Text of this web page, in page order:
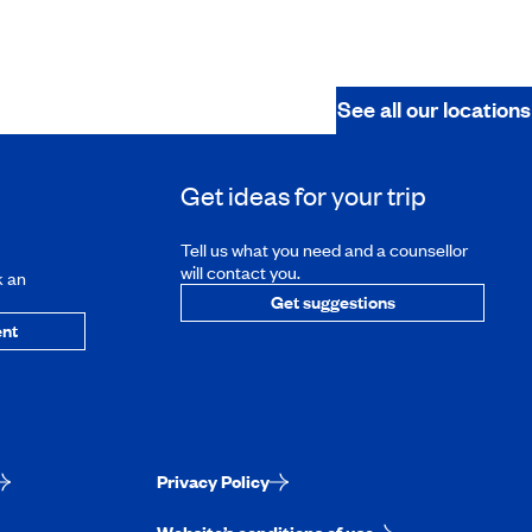
See all our locations
an
Get ideas for your trip
Tell us what you need and a counsellor
will contact you.
Get suggestions
Privacy Policy